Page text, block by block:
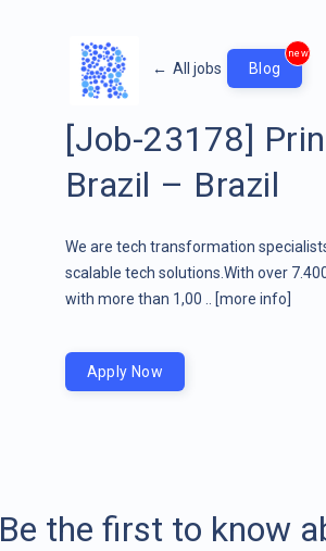
← All jobs Blog
new
[Job-23178]
Brazil – Brazil
We are tech transformation
scalable tech solutions.With over
with more than 1,00 ..
[more info]
Apply Now
Be the first to know